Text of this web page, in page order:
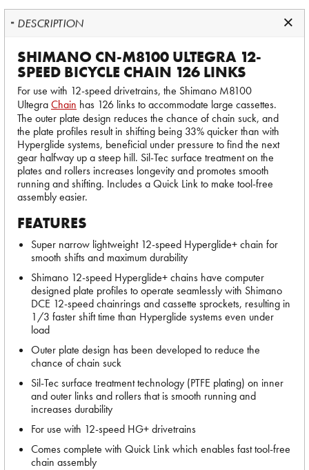
DESCRIPTION
SHIMANO CN-M8100 ULTEGRA 12-
SPEED BICYCLE CHAIN 126 LINKS
For use with 12-speed drivetrains, the Shimano M8100
UltegraChain has 126 links to accommodate large cassettes.
The outer plate design reduces the chance of chain suck, and
the plate profiles result in shifting being 33% quicker than with
Hyperglide systems, beneficial under pressure to find the next
gear halfway up a steep hill. Sil-Tec surface treatment on the
plates and rollers increases longevity and promotes smooth
running and shifting. Includes a Quick Link to make tool-free
assembly easier.
FEATURES
Super narrow lightweight 12-speed Hyperglide+ chain for
smooth shifts and maximum durability
Shimano 12-speed Hyperglide+ chains have computer
designed plate profiles to operate seamlessly with Shimano
DCE 12-speed chainrings and cassette sprockets, resulting in
1/3 faster shift time than Hyperglide systems even under
load
Outer plate design has been developed to reduce the
chance of chain suck
Sil-Tec surface treatment technology (PTFE plating) on inner
and outer links and rollers that is smooth running and
increases durability
For use with 12-speed HG+ drivetrains
Comes complete with Quick Link which enables fast tool-free
chain assembly